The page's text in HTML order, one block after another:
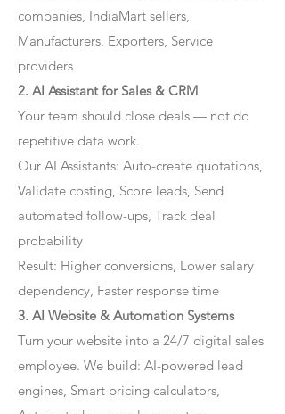
companies, IndiaMart sellers,
Manufacturers, Exporters, Service
providers
2. AI Assistant for Sales & CRM
Your team should close deals — not do
repetitive data work.
Our AI Assistants: Auto-create quotations,
Validate costing, Score leads, Send
automated follow-ups, Track deal
probability
Result: Higher conversions, Lower salary
dependency, Faster response time
3. AI Website & Automation Systems
Turn your website into a 24/7 digital sales
employee. We build: AI-powered lead
engines, Smart pricing calculators,